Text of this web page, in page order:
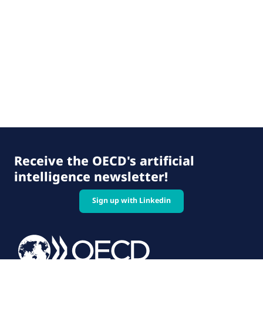
Receive the OECD's artificial
intelligence newsletter!
Sign up with Linkedin